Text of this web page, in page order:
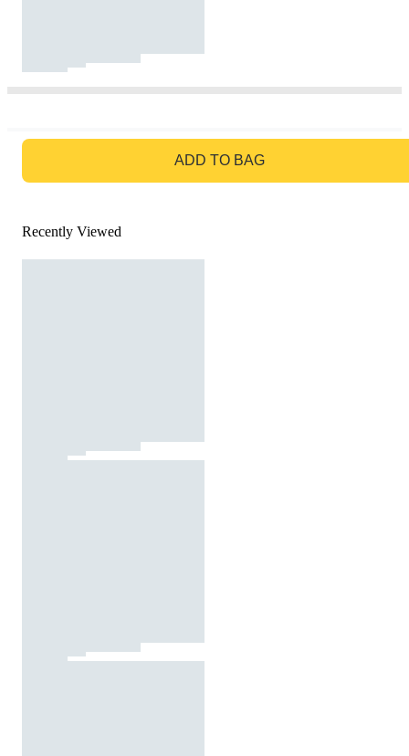
ADD TO BAG
Recently Viewed